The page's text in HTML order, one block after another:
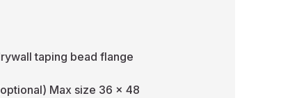
taping bead flange
Max size 36 x 48